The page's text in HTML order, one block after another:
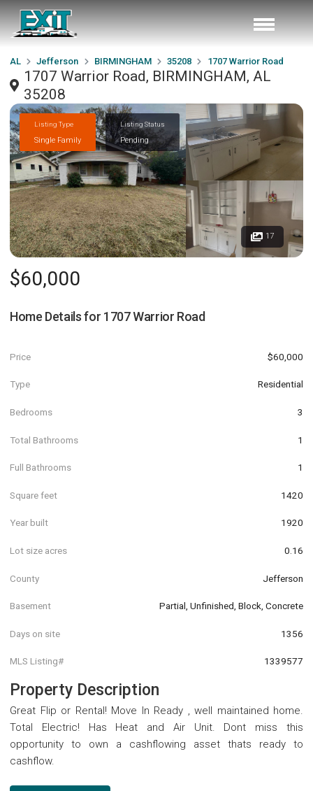
AL Jefferson BIRMINGHAM 35208 1707 Warrior Road
1707 Warrior Road, BIRMINGHAM, AL
35208
Listing Type
Single Family
Listing Status
Pending
17
$60,000
Home Details for 1707 Warrior Road
Price $60,000
Type Residential
Bedrooms 3
Total Bathrooms 1
Full Bathrooms 1
Square feet 1420
Year built 1920
Lot size acres 0.16
County Jefferson
Basement Partial, Unfinished, Block, Concrete
Days on site 1356
MLS Listing# 1339577
Property Description
Great Flip or Rental! Move In Ready , well maintained home.
Total Electric! Has Heat and Air Unit. Dont miss this
opportunity to own a cashflowing asset thats ready to
cashflow.